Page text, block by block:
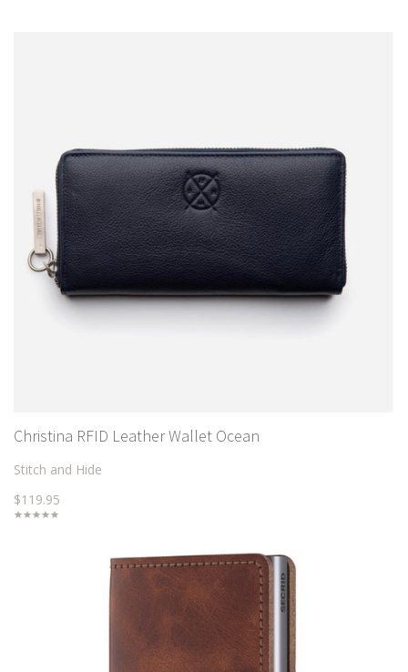
Christina RFID Leather Wallet Ocean
Stitch and Hide
$119.95